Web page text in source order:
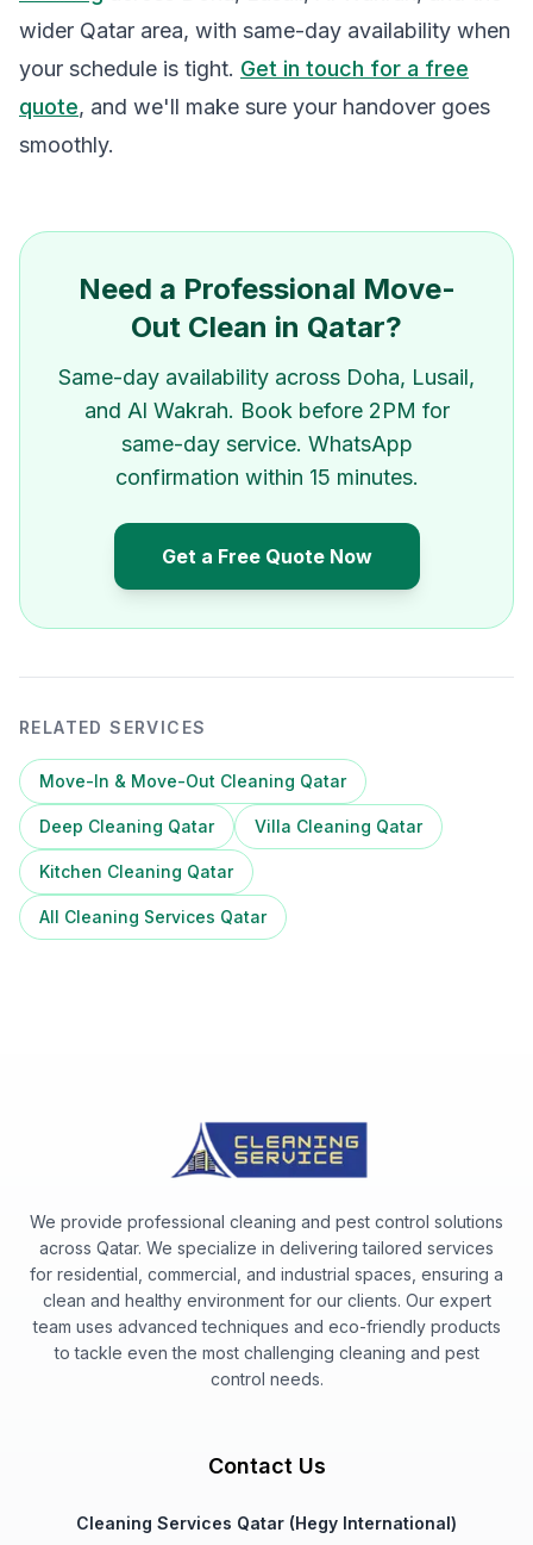
wider Qatar area, with same-day availability when
your schedule is tight. Get in touch for a free
quote, and we'll make sure your handover goes
smoothly.
Need a Professional Move-
Out Clean in Qatar?
Same-day availability across Doha, Lusail,
and Al Wakrah. Book before 2PM for
same-day service. WhatsApp
confirmation within 15 minutes.
Get a Free Quote Now
RELATED SERVICES
Move-In & Move-Out Cleaning Qatar
Deep Cleaning Qatar Villa Cleaning Qatar
Kitchen Cleaning Qatar
All Cleaning Services Qatar
We provide professional cleaning and pest control solutions
across Qatar. We specialize in delivering tailored services
for residential, commercial, and industrial spaces, ensuring a
clean and healthy environment for our clients. Our expert
team uses advanced techniques and eco-friendly products
to tackle even the most challenging cleaning and pest
control needs.
Contact Us
Cleaning Services Qatar (Hegy International)